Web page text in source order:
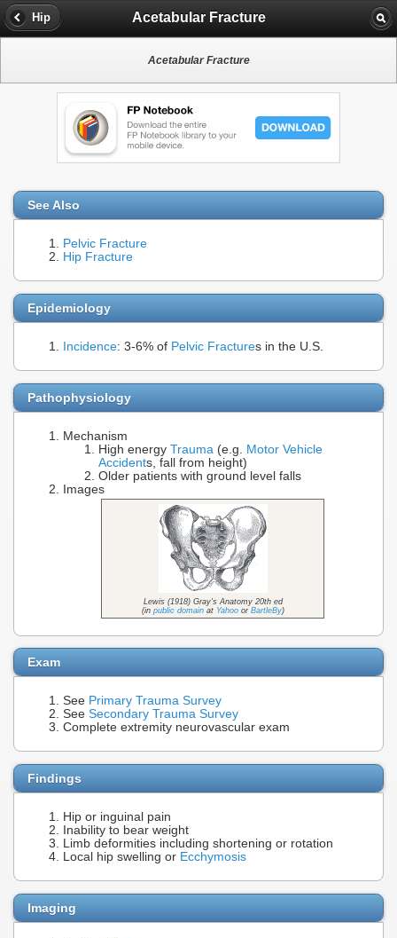
Hip Acetabular Fracture
Acetabular Fracture
See Also
Pelvic Fracture
Hip Fracture
Epidemiology
Incidence: 3-6% of Pelvic Fractures in the U.S.
Pathophysiology
Mechanism
High energy Trauma (e.g. Motor Vehicle
Accidents, fall from height)
Older patients with ground level falls
Images
Lewis (1918) Gray's Anatomy 20th ed
(in public domainat Yahooor BartleBy)
Exam
See Primary Trauma Survey
See Secondary Trauma Survey
Complete extremity neurovascular exam
Findings
Hip or inguinal pain
Inability to bear weight
Limb deformities including shortening or rotation
Local hip swelling or Ecchymosis
Imaging